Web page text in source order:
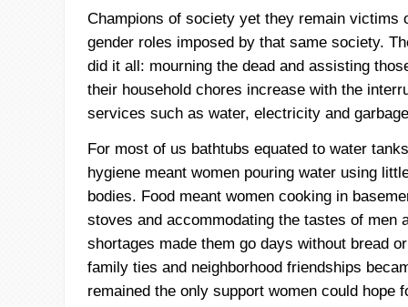
Champions of society yet they remain victims
gender roles imposed by that same society.
did it all: mourning the dead and assisting
their household chores increase with the
services such as water, electricity and
For most of us bathtubs equated to water
hygiene meant women pouring water using
bodies. Food meant women cooking in
stoves and accommodating the tastes of men
shortages made them go days without bread
family ties and neighborhood friendships
remained the only support women could hope